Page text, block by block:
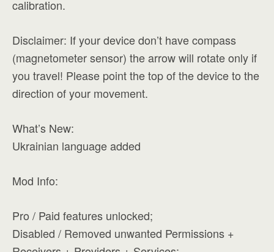
calibration.
Disclaimer: If your device don’t have compass
(magnetometer sensor) the arrow will rotate only if
you travel! Please point the top of the device to the
direction of your movement.
What’s New:
Ukrainian language added
Mod Info:
Pro / Paid features unlocked;
Disabled / Removed unwanted Permissions +